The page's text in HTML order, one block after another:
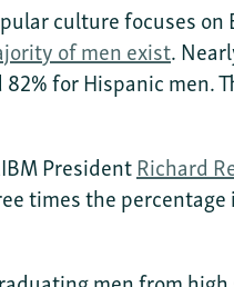
culture focuses on
of men exist.
for Hispanic men.
PresidentRichard
times the percentage